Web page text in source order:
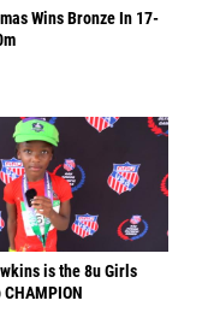
Wins Bronze In 17-
is the 8u Girls